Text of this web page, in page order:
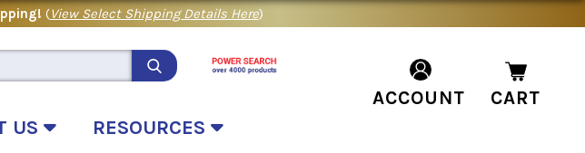
(View Select Shipping Details Here)
US RESOURCES
ACCOUNT CART